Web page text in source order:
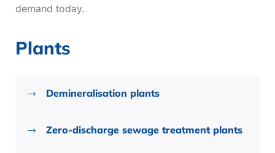
demand today.
Plants
Demineralisation plants
Zero-discharge sewage treatment plants